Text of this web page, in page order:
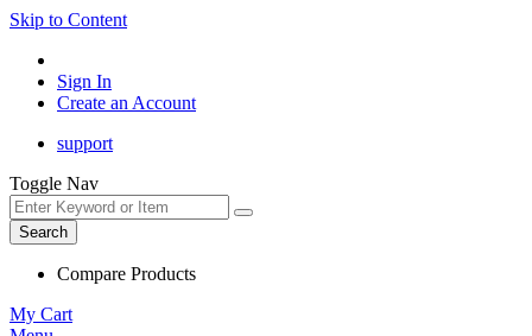
Skip to Content
Sign In
Create an Account
support
Toggle Nav
Search
Compare Products
My Cart